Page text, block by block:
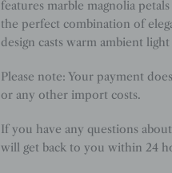
features marble magnolia
the perfect combination of
design casts warm ambient
Please note: Your payment
or any other import costs.
If you have any questions
will get back to you within 24